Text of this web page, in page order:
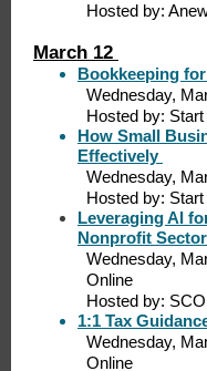
Hosted by:
March 12
Bookkeeping
Wednesday,
Hosted by:
How Small
Effectively
Wednesday,
Hosted by:
Leveraging AI
Nonprofit Sector
Wednesday,
Online
Hosted by:
1:1 Tax
Wednesday,
Online